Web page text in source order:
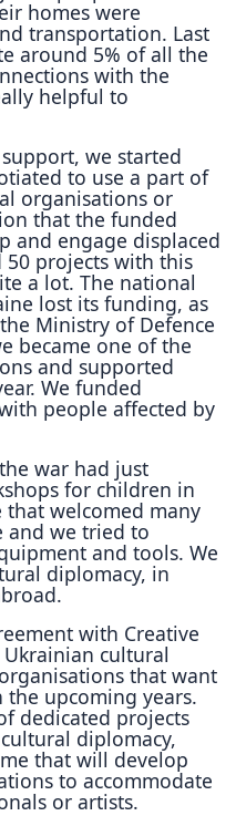
homes were
transportation. Last
around 5% of all the
with the
helpful to
we started
to use a part of
organisations or
that the funded
and engage displaced
projects with this
a lot. The national
lost its funding, as
Ministry of Defence
became one of the
and supported
We funded
people affected by
war had just
for children in
that welcomed many
and we tried to
and tools. We
diplomacy, in
with Creative
cultural
that want
upcoming years.
dedicated projects
diplomacy,
that will develop
to accommodate
or artists.